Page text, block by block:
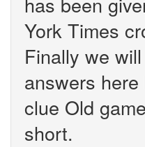
York Times
Finally we
answers
clue Old
short.